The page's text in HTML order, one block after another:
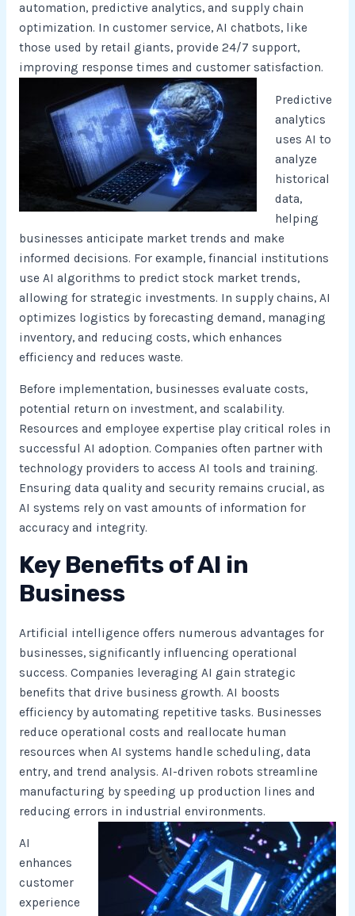
automation, predictive analytics, and supply chain
optimization. In customer service, AI chatbots, like
those used by retail giants, provide 24/7 support,
improving response times and customer satisfaction.
Predictive
analytics
uses AI to
analyze
historical
data,
helping
businesses anticipate market trends and make
informed decisions. For example, financial institutions
use AI algorithms to predict stock market trends,
allowing for strategic investments. In supply chains, AI
optimizes logistics by forecasting demand, managing
inventory, and reducing costs, which enhances
efficiency and reduces waste.
Before implementation, businesses evaluate costs,
potential return on investment, and scalability.
Resources and employee expertise play critical roles in
successful AI adoption. Companies often partner with
technology providers to access AI tools and training.
Ensuring data quality and security remains crucial, as
AI systems rely on vast amounts of information for
accuracy and integrity.
Key Benefits of AI in
Business
Artificial intelligence offers numerous advantages for
businesses, significantly influencing operational
success. Companies leveraging AI gain strategic
benefits that drive business growth. AI boosts
efficiency by automating repetitive tasks. Businesses
reduce operational costs and reallocate human
resources when AI systems handle scheduling, data
entry, and trend analysis. AI-driven robots streamline
manufacturing by speeding up production lines and
reducing errors in industrial environments.
AI
enhances
customer
experience